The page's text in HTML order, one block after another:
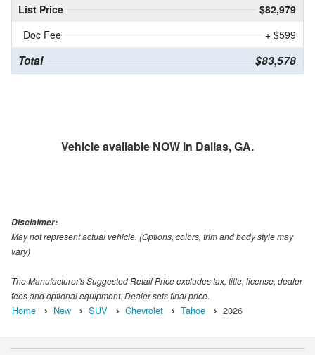
List Price
$82,979
Doc Fee
+ $599
Total $83,578
Vehicle available NOW in Dallas, GA.
Disclaimer:
May not represent actual vehicle. (Options, colors, trim and body style may
vary)
The Manufacturer's Suggested Retail Price excludes tax, title, license, dealer
fees and optional equipment. Dealer sets final price.
Home New SUV Chevrolet Tahoe 2026